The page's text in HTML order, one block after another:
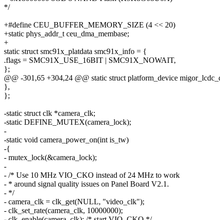
*/
+#define CEU_BUFFER_MEMORY_SIZE (4 << 20)
+static phys_addr_t ceu_dma_membase;
+
static struct smc91x_platdata smc91x_info = {
.flags = SMC91X_USE_16BIT | SMC91X_NOWAIT,
};
@@ -301,65 +304,24 @@ static struct platform_device
},
};
-static struct clk *camera_clk;
-static DEFINE_MUTEX(camera_lock);
-
-static void camera_power_on(int is_tw)
-{
- mutex_lock(&camera_lock);
-
- /* Use 10 MHz VIO_CKO instead of 24 MHz to work
- * around signal quality issues on Panel Board V2.1.
- */
- camera_clk = clk_get(NULL, "video_clk");
- clk_set_rate(camera_clk, 10000000);